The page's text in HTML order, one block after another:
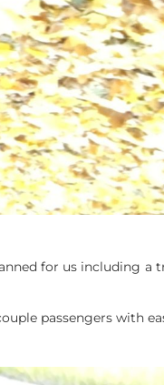
for us including a
passengers with